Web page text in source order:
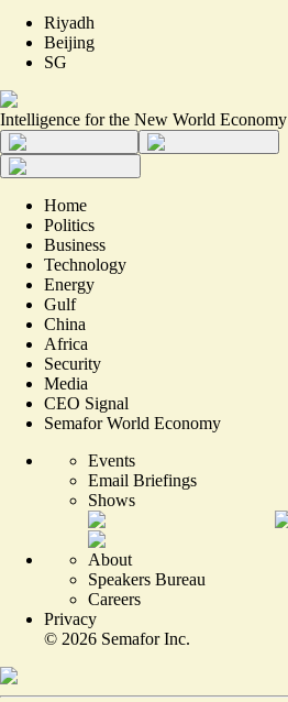
Riyadh
Beijing
SG
Intelligence for the New World Economy
Home
Politics
Business
Technology
Energy
Gulf
China
Africa
Security
Media
CEO Signal
Semafor World Economy
Events
Email Briefings
Shows
About
Speakers Bureau
Careers
Privacy
© 2026 Semafor Inc.